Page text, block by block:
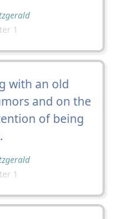
1
with an old
and on the
of being
1